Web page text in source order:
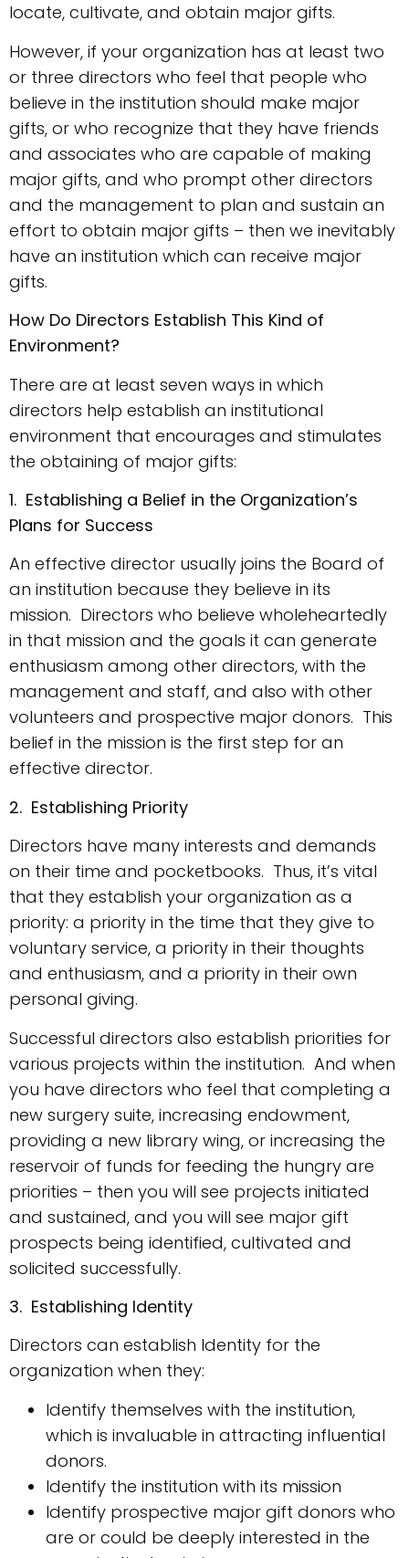
locate, cultivate, and obtain major gifts.
However, if your organization has at least two
or three directors who feel that people who
believe in the institution should make major
gifts, or who recognize that they have friends
and associates who are capable of making
major gifts, and who prompt other directors
and the management to plan and sustain an
effort to obtain major gifts – then we inevitably
have an institution which can receive major
gifts.
How Do Directors Establish This Kind of
Environment?
There are at least seven ways in which
directors help establish an institutional
environment that encourages and stimulates
the obtaining of major gifts:
1. Establishing a Belief in the Organization’s
Plans for Success
An effective director usually joins the Board of
an institution because they believe in its
mission. Directors who believe wholeheartedly
in that mission and the goals it can generate
enthusiasm among other directors, with the
management and staff, and also with other
volunteers and prospective major donors. This
belief in the mission is the first step for an
effective director.
2. Establishing Priority
Directors have many interests and demands
on their time and pocketbooks. Thus, it’s vital
that they establish your organization as a
priority: a priority in the time that they give to
voluntary service, a priority in their thoughts
and enthusiasm, and a priority in their own
personal giving.
Successful directors also establish priorities for
various projects within the institution. And when
you have directors who feel that completing a
new surgery suite, increasing endowment,
providing a new library wing, or increasing the
reservoir of funds for feeding the hungry are
priorities – then you will see projects initiated
and sustained, and you will see major gift
prospects being identified, cultivated and
solicited successfully.
3. Establishing Identity
Directors can establish Identity for the
organization when they:
Identify themselves with the institution,
which is invaluable in attracting influential
donors.
Identify the institution with its mission
Identify prospective major gift donors who
are or could be deeply interested in the